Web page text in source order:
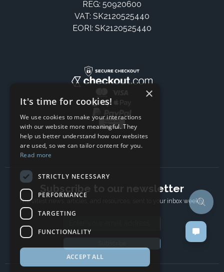
REG: 50920600
VAT: SK2120525440
EORI: SK2120525440
Subscribe to our newsletter
The latest news, articles, and resources, sent to your inbox weekly.
×
It's time for cookies!
We use cookies to make your interactions
with our website more meaningful. They
help us better understand how our websites
are used, so we can tailor content for you.
Read more
STRICTLY NECESSARY
PERFORMANCE
TARGETING
FUNCTIONALITY
ACCEPT ALL